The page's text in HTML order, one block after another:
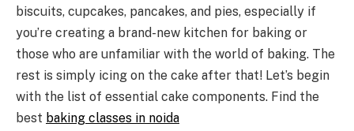
biscuits, cupcakes, pancakes, and pies, especially if
you’re creating a brand-new kitchen for baking or
those who are unfamiliar with the world of baking. The
rest is simply icing on the cake after that! Let’s begin
with the list of essential cake components. Find the
best baking classes in noida